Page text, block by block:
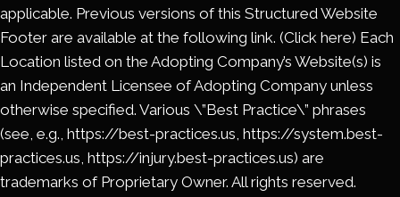
applicable. Previous versions of this Structured Website
Footer are available at the following link. (Click here) Each
Location listed on the Adopting Company’s Website(s) is
an Independent Licensee of Adopting Company unless
otherwise specified. Various \”Best Practice\” phrases
(see, e.g., https://best-practices.us, https://system.best-
practices.us, https://injury.best-practices.us) are
trademarks of Proprietary Owner. All rights reserved.